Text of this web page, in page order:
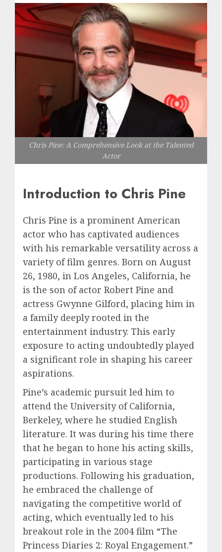
Chris Pine: A Comprehensive Look at the Talented
Actor
Introduction to Chris Pine
Chris Pine is a prominent American
actor who has captivated audiences
with his remarkable versatility across a
variety of film genres. Born on August
26, 1980, in Los Angeles, California, he
is the son of actor Robert Pine and
actress Gwynne Gilford, placing him in
a family deeply rooted in the
entertainment industry. This early
exposure to acting undoubtedly played
a significant role in shaping his career
aspirations.
Pine’s academic pursuit led him to
attend the University of California,
Berkeley, where he studied English
literature. It was during his time there
that he began to hone his acting skills,
participating in various stage
productions. Following his graduation,
he embraced the challenge of
navigating the competitive world of
acting, which eventually led to his
breakout role in the 2004 film “The
Princess Diaries 2: Royal Engagement.”